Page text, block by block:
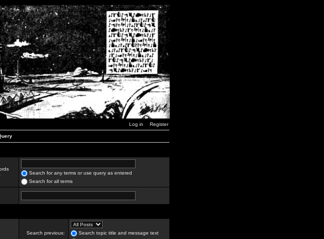
Log in Register
Search for any terms or use query as entered
Search for all terms
Search previous:
Search topic title and message text